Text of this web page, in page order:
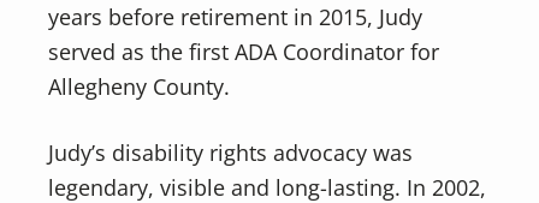
years before retirement in 2015, Judy
served as the first ADA Coordinator for
Allegheny County.
Judy’s disability rights advocacy was
legendary, visible and long-lasting. In 2002,